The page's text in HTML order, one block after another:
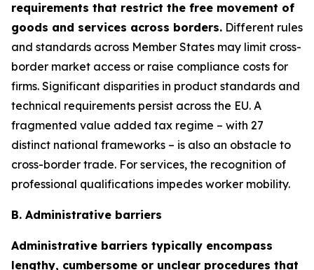
requirements that restrict the free movement of
goods and services across borders. Different rules
and standards across Member States may limit cross-
border market access or raise compliance costs for
firms. Significant disparities in product standards and
technical requirements persist across the EU. A
fragmented value added tax regime – with 27
distinct national frameworks – is also an obstacle to
cross-border trade. For services, the recognition of
professional qualifications impedes worker mobility.
B. Administrative barriers
Administrative barriers typically encompass
lengthy, cumbersome or unclear procedures that